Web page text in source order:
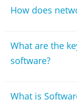
How does
What are the
software?
What is